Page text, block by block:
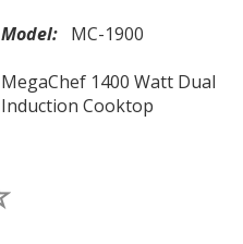
Model: MC-1900
MegaChef 1400 Watt Dual
Induction Cooktop